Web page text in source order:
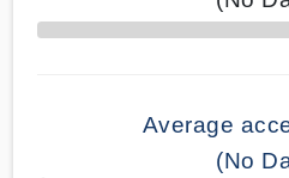
70% Complete
Average
(No